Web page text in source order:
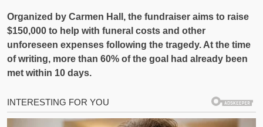
Organized by Carmen Hall, the fundraiser aims to raise
$150,000 to help with funeral costs and other
unforeseen expenses following the tragedy. At the time
of writing, more than 60% of the goal had already been
met within 10 days.